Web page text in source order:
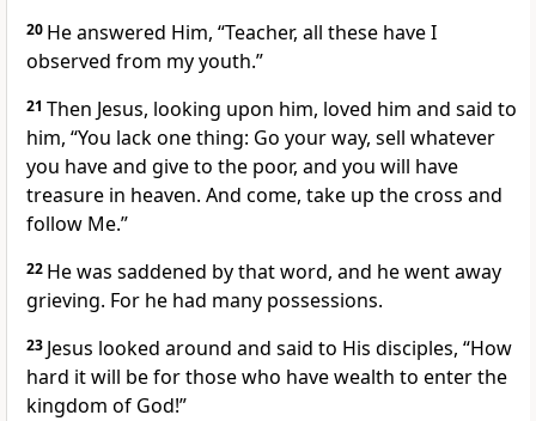
20 He answered Him, “Teacher, all these have I
observed from my youth.”
21 Then Jesus, looking upon him, loved him and said to
him, “You lack one thing: Go your way, sell whatever
you have and give to the poor, and you will have
treasure in heaven. And come, take up the cross and
follow Me.”
22 He was saddened by that word, and he went away
grieving. For he had many possessions.
23 Jesus looked around and said to His disciples, “How
hard it will be for those who have wealth to enter the
kingdom of God!”